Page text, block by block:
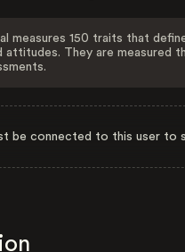
measures 150 traits that
attitudes. They are measured
be connected to this user to